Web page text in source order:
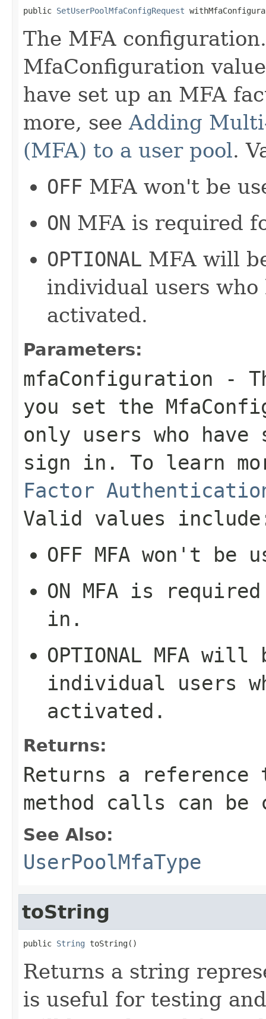
public SetUserPoolMfaConfigRequest
The MFA
MfaConfiguration
have set up an MFA
more, seeAdding
(MFA) to a user pool.
OFF MFA won't be
ON MFA is required
OPTIONAL MFA will
individual users
activated.
Parameters:
mfaConfiguration -
you set the
only users who have
sign in. To learn
Factor
Valid values
OFF MFA won't be
ON MFA is
in.
OPTIONAL MFA will
individual users
activated.
Returns:
Returns a
method calls can be
See Also:
UserPoolMfaType
toString
public String toString()
Returns a string
is useful for testing